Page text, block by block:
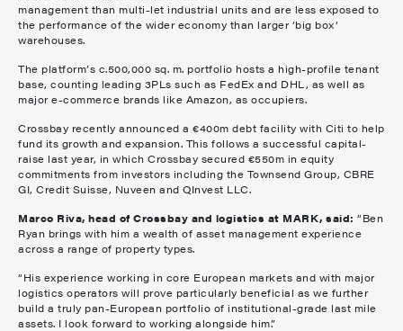
management than multi-let industrial units and are less exposed to
the performance of the wider economy than larger ‘big box’
warehouses.
The platform’s c.500,000 sq. m. portfolio hosts a high-profile tenant
base, counting leading 3PLs such as FedEx and DHL, as well as
major e-commerce brands like Amazon, as occupiers.
Crossbay recently announced a €400m debt facility with Citi to help
fund its growth and expansion. This follows a successful capital-
raise last year, in which Crossbay secured €550m in equity
commitments from investors including the Townsend Group, CBRE
GI, Credit Suisse, Nuveen and QInvest LLC.
Marco Riva, head of Crossbay and logistics at MARK, said: “Ben
Ryan brings with him a wealth of asset management experience
across a range of property types.
“His experience working in core European markets and with major
logistics operators will prove particularly beneficial as we further
build a truly pan-European portfolio of institutional-grade last mile
assets. I look forward to working alongside him.”